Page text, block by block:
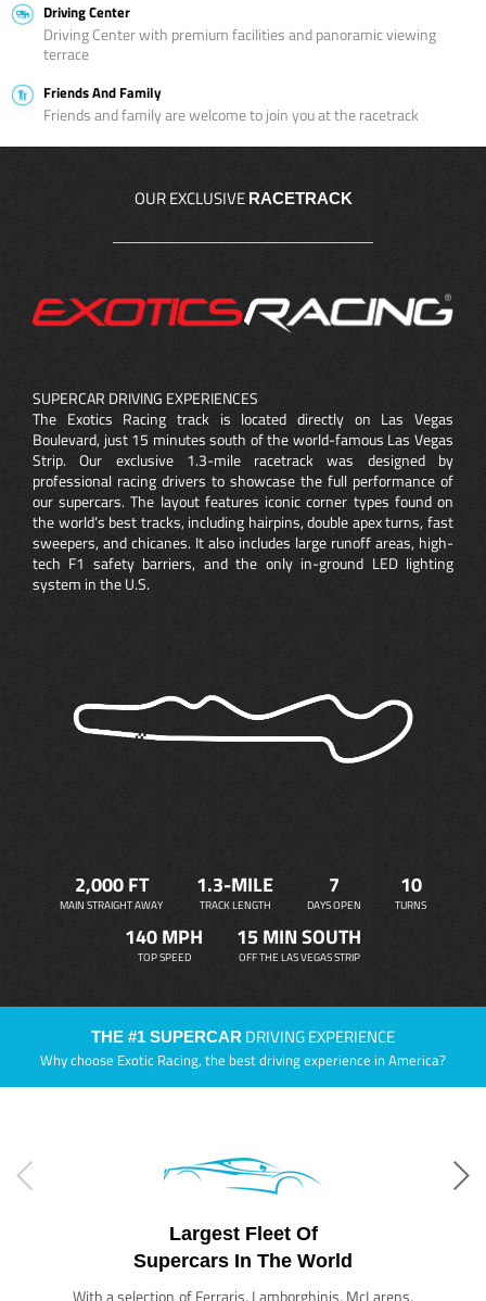
Driving Center
Driving Center with premium facilities and panoramic viewing
terrace
Friends And Family
Friends and family are welcome to join you at the racetrack
OUR EXCLUSIVE RACETRACK
SUPERCAR DRIVING EXPERIENCES
The Exotics Racing track is located directly on Las Vegas
Boulevard, just 15 minutes south of the world-famous Las Vegas
Strip. Our exclusive 1.3-mile racetrack was designed by
professional racing drivers to showcase the full performance of
our supercars. The layout features iconic corner types found on
the world’s best tracks, including hairpins, double apex turns, fast
sweepers, and chicanes. It also includes large runoff areas, high-
tech F1 safety barriers, and the only in-ground LED lighting
system in the U.S.
2,000 FT
MAIN STRAIGHT AWAY
1.3-MILE
TRACK LENGTH
7
DAYS OPEN
10
TURNS
140 MPH
TOP SPEED
15 MIN SOUTH
OFF THE LAS VEGAS STRIP
THE #1 SUPERCAR DRIVING EXPERIENCE
Why choose Exotic Racing, the best driving experience in America?
Largest Fleet Of
Supercars In The World
With a selection of Ferraris, Lamborghinis, McLarens,